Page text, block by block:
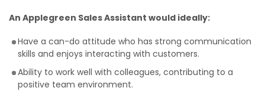
An Applegreen Sales Assistant would ideally:
Have a can-do attitude who has strong communication
skills and enjoys interacting with customers.
Ability to work well with colleagues, contributing to a
positive team environment.